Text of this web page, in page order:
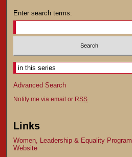
Enter search terms:
Advanced Search
Notify me via email or RSS
Links
Women, Leadership & Equality Program
Website